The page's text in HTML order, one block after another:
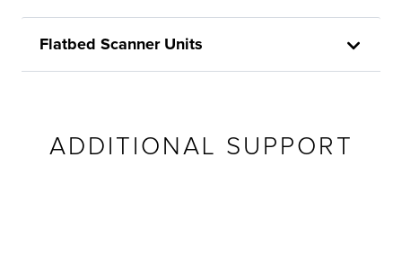
Flatbed Scanner Units
ADDITIONAL SUPPORT